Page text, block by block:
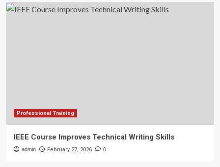
Professional Training
IEEE Course Improves Technical Writing Skills
admin February 27, 2026 0